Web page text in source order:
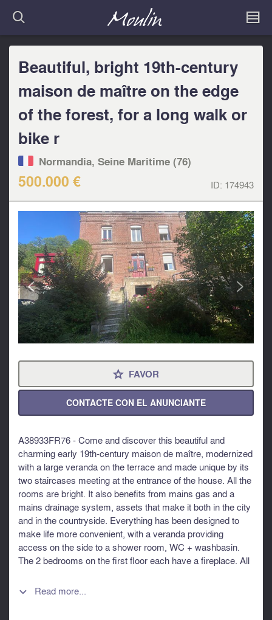
Beautiful, bright 19th-century
maison de maître on the edge
of the forest, for a long walk or
bike r
Normandia, Seine Maritime (76)
500.000 € ID: 174943
< >
⋆ FAVOR
CONTACTE CON EL ANUNCIANTE
A38933FR76 - Come and discover this beautiful and
charming early 19th-century maison de maître, modernized
with a large veranda on the terrace and made unique by its
two staircases meeting at the entrance of the house. All the
rooms are bright. It also benefits from mains gas and a
mains drainage system, assets that make it both in the city
and in the countryside. Everything has been designed to
make life more convenient, with a veranda providing
access on the side to a shower room, WC + washbasin.
The 2 bedrooms on the first floor each have a fireplace. All
roller shutters. The bathroom is located on the first floor.
 Read more...